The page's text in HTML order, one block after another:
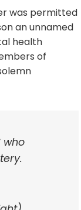
was permitted
an unnamed
health
of
who